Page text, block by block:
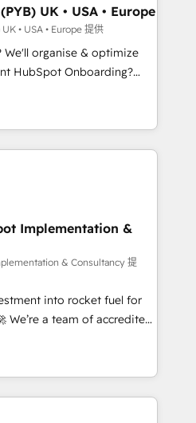
une entreprise qui utilise
qui a réussi la symbiose
et l'intelligence artificielle.
mais pour l'augmenter.
fondations : des
alignés. Ensuite
l'intérieur. Act Inside.
UK • USA • Europe
• USA • Europe 提供
We'll organise & optimize
& automate your business
reports & workflows,
migration: Salesforce,
ERP systems inc. SAP and
150+ Clients for Sales Hub,
Data Hub and Website
ISO 9001:2015 and
AI
framework, based on ISO
complexity' 𝗥𝗲𝗮𝗱𝘆
in touch (𝘸𝘦'𝘳𝘦 𝘴𝘶𝘱𝘦𝘳
Implementation &
& Consultancy 提
into rocket fuel for
you. We can
complex business
what you've got and make
it, build your website in